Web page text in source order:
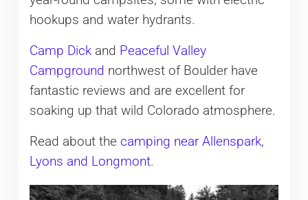
hookups and water hydrants.
Camp Dickand Peaceful Valley
Campground northwest of Boulder have
fantastic reviews and are excellent for
soaking up that wild Colorado atmosphere.
Read about the camping near Allenspark,
Lyons and Longmont.